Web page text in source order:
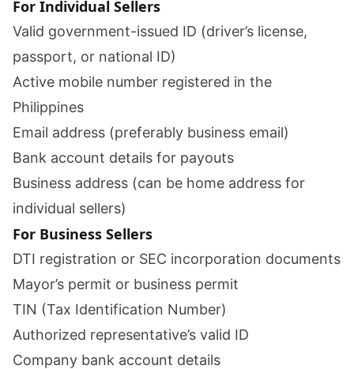
For Individual Sellers
Valid government-issued ID (driver’s license,
passport, or national ID)
Active mobile number registered in the
Philippines
Email address (preferably business email)
Bank account details for payouts
Business address (can be home address for
individual sellers)
For Business Sellers
DTI registration or SEC incorporation documents
Mayor’s permit or business permit
TIN (Tax Identification Number)
Authorized representative’s valid ID
Company bank account details